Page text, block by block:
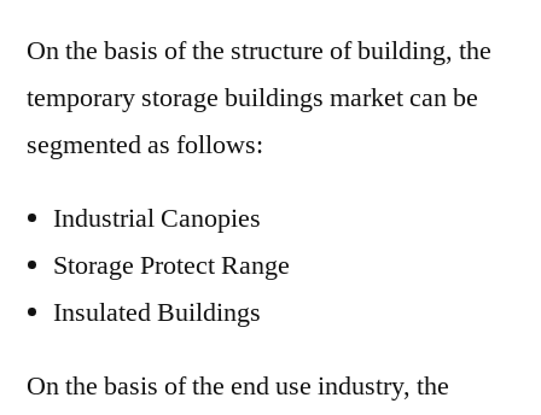
On the basis of the structure of building, the
temporary storage buildings market can be
segmented as follows:
Industrial Canopies
Storage Protect Range
Insulated Buildings
On the basis of the end use industry, the